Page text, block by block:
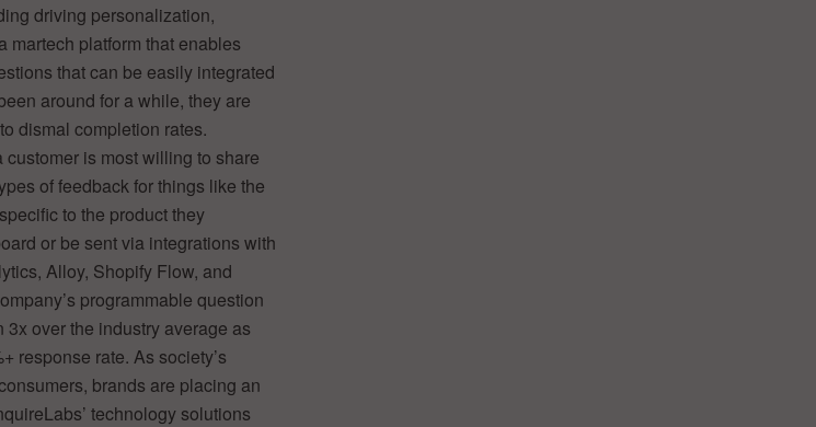
driving personalization,
martech platform that enables
that can be easily integrated
around for a while, they are
dismal completion rates.
is most willing to share
of feedback for things like the
to the product they
or be sent via integrations with
Alloy, Shopify Flow, and
programmable question
over the industry average as
response rate. As society’s
brands are placing an
technology solutions